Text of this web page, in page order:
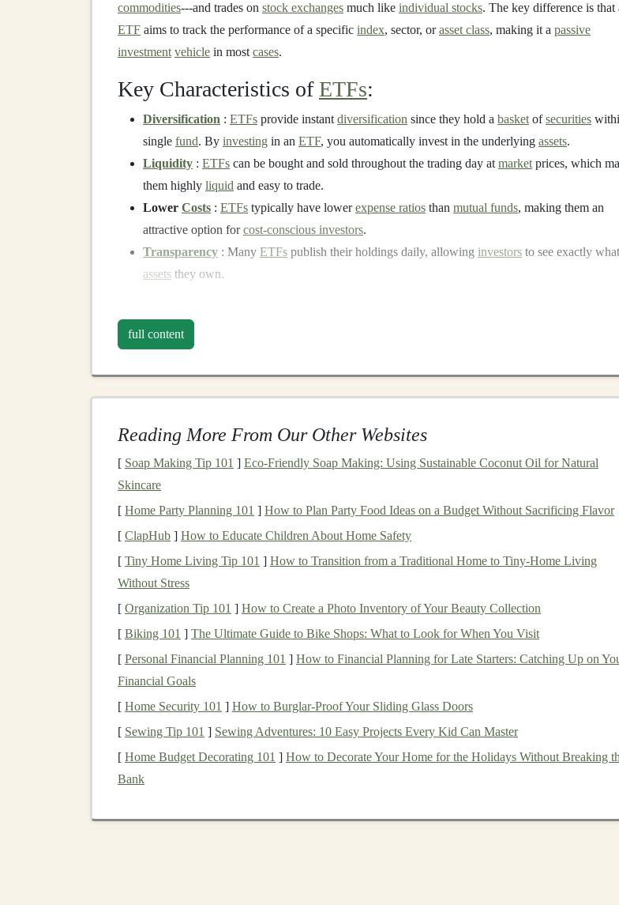
commodities---and trades on stock exchanges much like individual stocks. The key difference is that
ETF aims to track the performance of a specific index, sector, orasset class, making it a passive
investment vehicle in most cases.
Key Characteristics ofETFs:
Diversification : ETFs provide instant diversification since they hold a basket ofsecurities
single fund. By investing in an ETF, you automatically invest in the underlying assets.
Liquidity : ETFs can be bought and sold throughout the trading day at market prices, which
them highly liquid and easy to trade.
Lower Costs : ETFs typically have lowerexpense ratios than mutual funds, making them an
attractive option forcost-conscious investors.
Transparency : Many ETFs publish their holdings daily, allowing investors to see exactly what
assets they own.
The Importance of
Before into the specifics of using
WhyDiversify?
Smoothing Returns: Adiversified portfoliotends to produce more consistent returns over time,
reducing the likelihood of extreme losses duringmarket downturns.
Accessto Multiple
rangeof industries, markets, and countries that they might not haveaccessto if they only
inindividual stocks or bonds.
Optimal risk-RewardBalance:Diversification allows you to manage the risk-reward
By mixing low-risk and
while maximizing potential returns.
ETFsprovide an excellent tool for achieving thisdiversificationbecause they allow
efficientlyaccessmultipleasset classesor entiremarketswith a singleinvestment .
full content
Reading More From Our Other Websites
[ Soap Making Tip 101 ] Eco-Friendly Soap Making: Using Sustainable Coconut Oil for Natural
Skincare
[ Home Party Planning 101 ] How to Plan Party Food Ideas on a Budget Without Sacrificing Flavor
[ ClapHub ] How to Educate Children About Home Safety
[ Tiny Home Living Tip 101 ] How to Transition from a Traditional Home to Tiny‑Home Living
Without Stress
[ Organization Tip 101 ] How to Create a Photo Inventory of Your Beauty Collection
[ Biking 101 ] The Ultimate Guide to Bike Shops: What to Look for When You Visit
[ Personal Financial Planning 101 ] How to Financial Planning for Late Starters: Catching Up on
Financial Goals
[ Home Security 101 ] How to Burglar-Proof Your Sliding Glass Doors
[ Sewing Tip 101 ] Sewing Adventures: 10 Easy Projects Every Kid Can Master
[ Home Budget Decorating 101 ] How to Decorate Your Home for the Holidays Without Breaking
Bank